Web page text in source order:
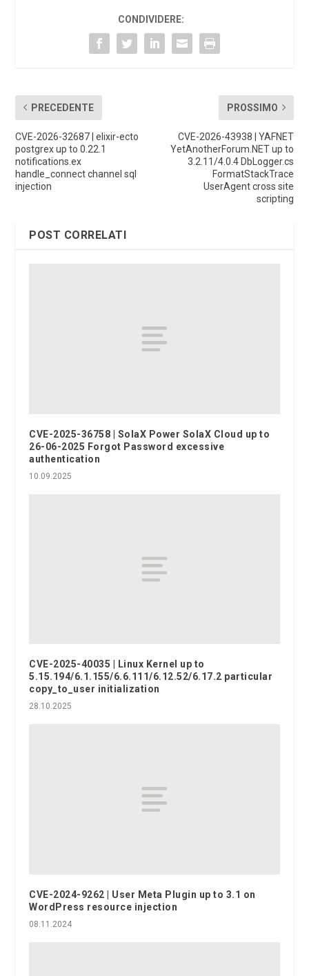
CONDIVIDERE:
PRECEDENTE
CVE-2026-32687 | elixir-ecto
postgrex up to 0.22.1
notifications.ex
handle_connect channel sql
injection
PROSSIMO
CVE-2026-43938 | YAFNET
YetAnotherForum.NET up to
3.2.11/4.0.4 DbLogger.cs
FormatStackTrace
UserAgent cross site
scripting
POST CORRELATI
CVE-2025-36758 | SolaX Power SolaX Cloud up to
26-06-2025 Forgot Password excessive
authentication
10.09.2025
CVE-2025-40035 | Linux Kernel up to
5.15.194/6.1.155/6.6.111/6.12.52/6.17.2 particular
copy_to_user initialization
28.10.2025
CVE-2024-9262 | User Meta Plugin up to 3.1 on
WordPress resource injection
08.11.2024